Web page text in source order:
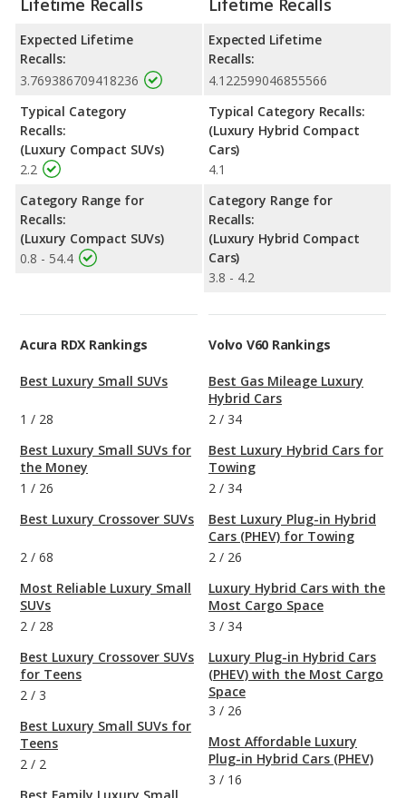
Expected Lifetime
Recalls:
3.769386709418236
Typical Category
Recalls:
(Luxury Compact SUVs)
2.2
Category Range for
Recalls:
(Luxury Compact SUVs)
0.8 - 54.4
Expected Lifetime
Recalls:
4.122599046855566
Typical Category Recalls:
(Luxury Hybrid Compact
Cars)
4.1
Category Range for
Recalls:
(Luxury Hybrid Compact
Cars)
3.8 - 4.2
Acura RDX Rankings
Best Luxury Small SUVs
1 / 28
Best Luxury Small SUVs for
the Money
1 / 26
Best Luxury Crossover SUVs
2 / 68
Most Reliable Luxury Small
SUVs
2 / 28
Best Luxury Crossover SUVs
for Teens
2 / 3
Best Luxury Small SUVs for
Teens
2 / 2
Best Family Luxury Small
Volvo V60 Rankings
Best Gas Mileage Luxury
Hybrid Cars
2 / 34
Best Luxury Hybrid Cars for
Towing
2 / 34
Best Luxury Plug-in Hybrid
Cars (PHEV) for Towing
2 / 26
Luxury Hybrid Cars with the
Most Cargo Space
3 / 34
Luxury Plug-in Hybrid Cars
(PHEV) with the Most Cargo
Space
3 / 26
Most Affordable Luxury
Plug-in Hybrid Cars (PHEV)
3 / 16